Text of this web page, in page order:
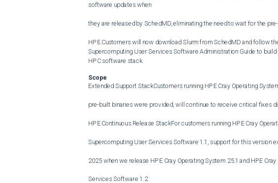
software updates when
they are released by SchedMD, eliminating the need to wait for the
HPE.Customers will now download Slurm from SchedMD and follow
Supercomputing User Services Software Administration Guide to
HPC software stack.
Scope
Extended Support StackCustomers running HPE Cray Operating
pre-built binaries were provided, will continue to receive critical fixes
HPE.Continuous Release StackFor customers running HPE Cray
Supercomputing User Services Software 1.1, support for this version
2025 when we release HPE Cray Operating System 25.1 and HPE
Services Software 1.2.